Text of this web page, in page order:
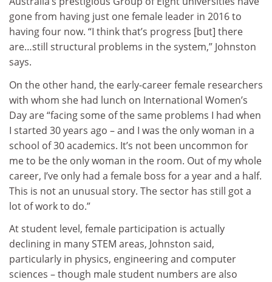
gone from having just one female leader in 2016 to
having four now. “I think that’s progress [but] there
are…still structural problems in the system,” Johnston
says.
On the other hand, the early-career female researchers
with whom she had lunch on International Women’s
Day are “facing some of the same problems I had when
I started 30 years ago – and I was the only woman in a
school of 30 academics. It’s not been uncommon for
me to be the only woman in the room. Out of my whole
career, I’ve only had a female boss for a year and a half.
This is not an unusual story. The sector has still got a
lot of work to do.”
At student level, female participation is actually
declining in many STEM areas, Johnston said,
particularly in physics, engineering and computer
sciences – though male student numbers are also